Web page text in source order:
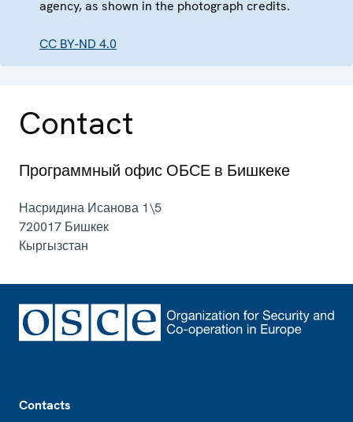
agency, as shown in the photograph credits.
CC BY-ND 4.0
Contact
Программный офис ОБСЕ в Бишкеке
Насридина Исанова 1\5
720017 Бишкек
Кыргызстан
Contacts